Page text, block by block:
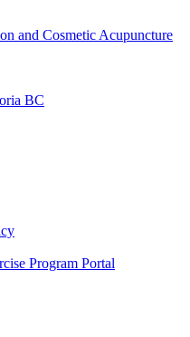
and Cosmetic Acupuncture
BC
Program Portal